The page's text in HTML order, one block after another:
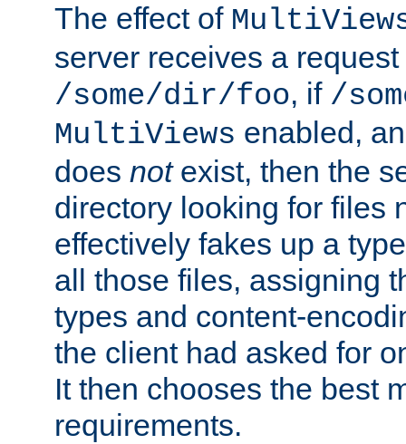
The effect of
server receives a request
/some/dir/foo, if /
MultiViews enabled,
does notexist, then the
directory looking for files
effectively fakes up a
all those files, assigning
types and content-
the client had asked for
It then chooses the best
requirements.